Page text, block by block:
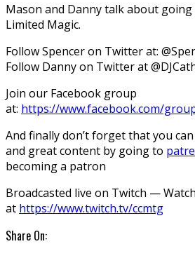
Mason and Danny talk about
Limited Magic.
Follow Spencer on Twitter at:
Follow Danny on Twitter at
Join our Facebook group
at: https://www.facebook.com/
And finally don’t forget that you
and great content by going to
becoming a patron
Broadcasted live on Twitch —
at https://www.twitch.tv/ccmtg
Share On: